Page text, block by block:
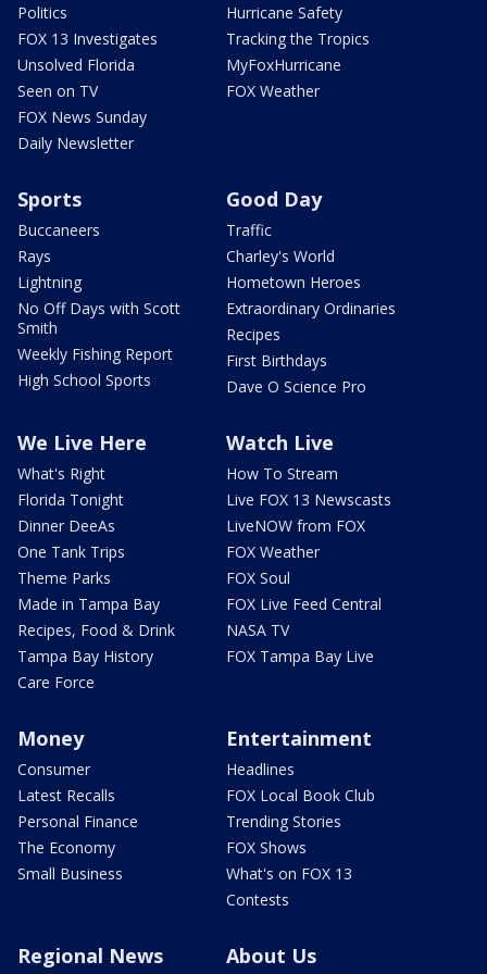
Politics
FOX 13 Investigates
Unsolved Florida
Seen on TV
FOX News Sunday
Daily Newsletter
Hurricane Safety
Tracking the Tropics
MyFoxHurricane
FOX Weather
Sports
Buccaneers
Rays
Lightning
No Off Days with Scott
Smith
Weekly Fishing Report
High School Sports
Good Day
Traffic
Charley's World
Hometown Heroes
Extraordinary Ordinaries
Recipes
First Birthdays
Dave O Science Pro
We Live Here
What's Right
Florida Tonight
Dinner DeeAs
One Tank Trips
Theme Parks
Made in Tampa Bay
Recipes, Food & Drink
Tampa Bay History
Care Force
Watch Live
How To Stream
Live FOX 13 Newscasts
LiveNOW from FOX
FOX Weather
FOX Soul
FOX Live Feed Central
NASA TV
FOX Tampa Bay Live
Money
Consumer
Latest Recalls
Personal Finance
The Economy
Small Business
Entertainment
Headlines
FOX Local Book Club
Trending Stories
FOX Shows
What's on FOX 13
Contests
Regional News About Us